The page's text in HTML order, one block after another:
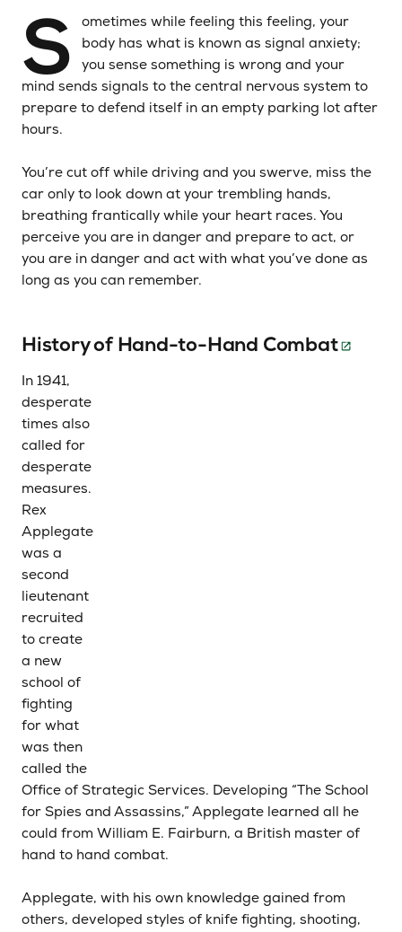
S
ometimes while feeling this feeling, your
body has what is known as signal anxiety;
you sense something is wrong and your
mind sends signals to the central nervous system to
prepare to defend itself in an empty parking lot after
hours.
You’re cut off while driving and you swerve, miss the
car only to look down at your trembling hands,
breathing frantically while your heart races. You
perceive you are in danger and prepare to act, or
you are in danger and act with what you’ve done as
long as you can remember.
History of Hand-to-Hand Combat
In 1941,
desperate
times also
called for
desperate
measures.
Rex
Applegate
was a
second
lieutenant
recruited
to create
a new
school of
fighting
for what
was then
called the
Office of Strategic Services. Developing “The School
for Spies and Assassins,” Applegate learned all he
could from William E. Fairburn, a British master of
hand to hand combat.
Applegate, with his own knowledge gained from
others, developed styles of knife fighting, shooting,